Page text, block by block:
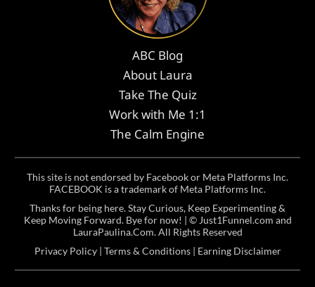
ABC Blog
About Laura
Take The Quiz
Work with Me 1:1
The Calm Engine
This site is not endorsed by Facebook or Meta Platforms Inc.
FACEBOOK is a trademark of Meta Platforms Inc.
Thanks for being here. Stay Curious, Keep Experimenting &
Keep Moving Forward. Bye for now! | © Just1Funnel.com and
LauraPaulina.Com. All Rights Reserved
Privacy Policy| Terms & Conditions| Earning Disclaimer